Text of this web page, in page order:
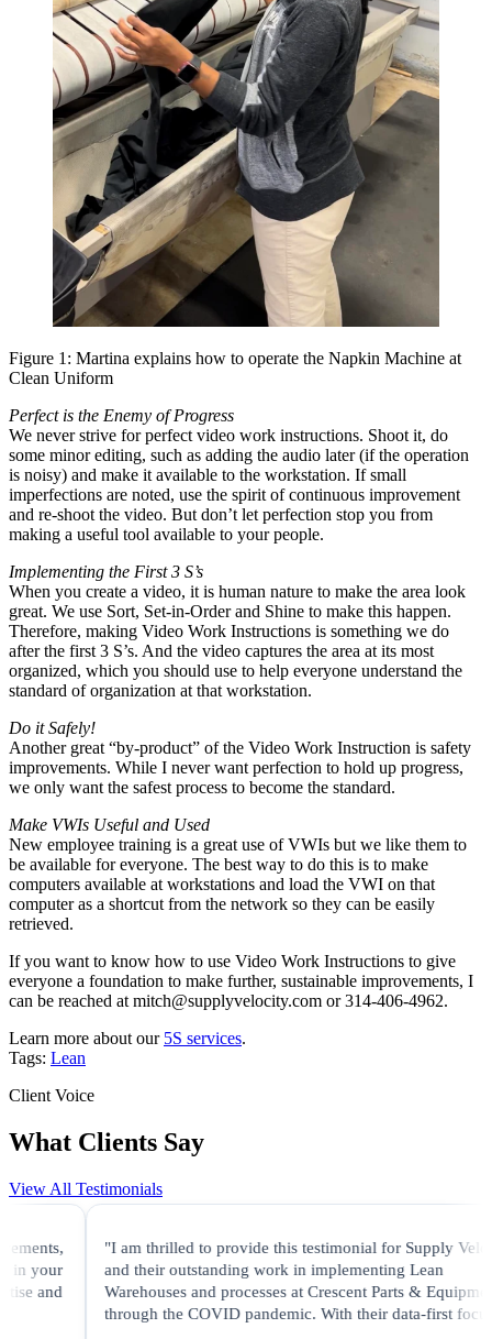
Figure 1: Martina explains how to operate the Napkin Machine at
Clean Uniform
Perfect is the Enemy of Progress
We never strive for perfect video work instructions. Shoot it, do
some minor editing, such as adding the audio later (if the operation
is noisy) and make it available to the workstation. If small
imperfections are noted, use the spirit of continuous improvement
and re-shoot the video. But don’t let perfection stop you from
making a useful tool available to your people.
Implementing the First 3 S’s
When you create a video, it is human nature to make the area look
great. We use Sort, Set-in-Order and Shine to make this happen.
Therefore, making Video Work Instructions is something we do
after the first 3 S’s. And the video captures the area at its most
organized, which you should use to help everyone understand the
standard of organization at that workstation.
Do it Safely!
Another great “by-product” of the Video Work Instruction is safety
improvements. While I never want perfection to hold up progress,
we only want the safest process to become the standard.
Make VWIs Useful and Used
New employee training is a great use of VWIs but we like them to
be available for everyone. The best way to do this is to make
computers available at workstations and load the VWI on that
computer as a shortcut from the network so they can be easily
retrieved.
If you want to know how to use Video Work Instructions to give
everyone a foundation to make further, sustainable improvements, I
can be reached at mitch@supplyvelocity.com or 314-406-4962.
Learn more about our 5S services.
Tags: Lean
Client Voice
What Clients Say
View All Testimonials
your
and
"I am thrilled to provide this testimonial for Supply Velocity
and their outstanding work in implementing Lean
Warehouses and processes at Crescent Parts & Equipment
through the COVID pandemic. With their data-first focus..."